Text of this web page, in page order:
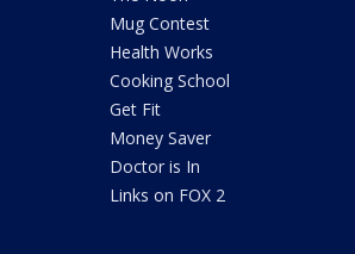
Mug Contest
Health Works
Cooking School
Get Fit
Money Saver
Doctor is In
Links on FOX 2